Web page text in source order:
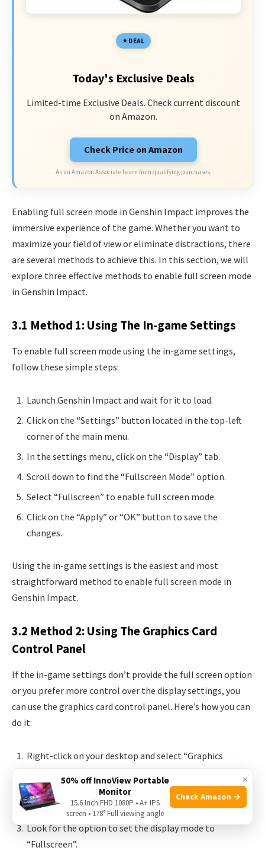
DEAL
Today's Exclusive Deals
Limited-time Exclusive Deals. Check current discount
on Amazon.
Check Price on Amazon
As an Amazon Associate I earn from qualifying purchases.
Enabling full screen mode in Genshin Impact improves the
immersive experience of the game. Whether you want to
maximize your field of view or eliminate distractions, there
are several methods to achieve this. In this section, we will
explore three effective methods to enable full screen mode
in Genshin Impact.
3.1 Method 1: Using The In-game Settings
To enable full screen mode using the in-game settings,
follow these simple steps:
Launch Genshin Impact and wait for it to load.
Click on the “Settings” button located in the top-left
corner of the main menu.
In the settings menu, click on the “Display” tab.
Scroll down to find the “Fullscreen Mode” option.
Select “Fullscreen” to enable full screen mode.
Click on the “Apply” or “OK” button to save the
changes.
Using the in-game settings is the easiest and most
straightforward method to enable full screen mode in
Genshin Impact.
3.2 Method 2: Using The Graphics Card
Control Panel
If the in-game settings don’t provide the full screen option
or you prefer more control over the display settings, you
can use the graphics card control panel. Here’s how you can
do it:
Right-click on your desktop and select “Graphics
Options” or “Graphics Properties”.
Navigate to the “Display” or “Screen Resolution”
section.
Look for the option to set the display mode to
“Fullscreen”.
×
50% off InnoView Portable
Monitor
15.6 Inch FHD 1080P • A+ IPS
screen • 178° Full viewing angle
Check Amazon →